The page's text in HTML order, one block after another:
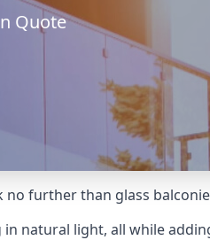
Quote
no further than glass
natural light, all while